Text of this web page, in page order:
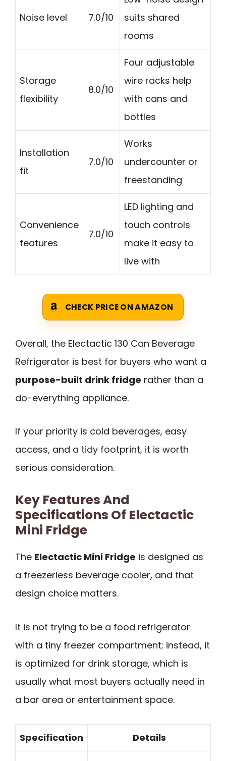
Noise level 7.0/10
suits shared
rooms
Storage
flexibility
8.0/10
Four adjustable
wire racks help
with cans and
bottles
Installation
fit
7.0/10
Works
undercounter or
freestanding
Convenience
features
7.0/10
LED lighting and
touch controls
make it easy to
live with
CHECK PRICE ON AMAZON
Overall, the Electactic 130 Can Beverage
Refrigerator is best for buyers who want a
purpose-built drink fridge rather than a
do-everything appliance.
If your priority is cold beverages, easy
access, and a tidy footprint, it is worth
serious consideration.
Key Features And
Specifications Of Electactic
Mini Fridge
The Electactic Mini Fridge is designed as
a freezerless beverage cooler, and that
design choice matters.
It is not trying to be a food refrigerator
with a tiny freezer compartment; instead, it
is optimized for drink storage, which is
usually what most buyers actually need in
a bar area or entertainment space.
Specification Details